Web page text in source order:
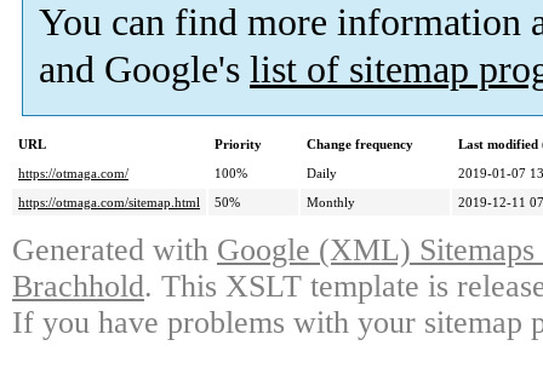
You can find more information
and Google's list of sitemap
URL Priority Change frequency
Last modified
https://otmaga.com/
100% Daily
2019-01-07
https://otmaga.com/sitemap.html
50% Monthly 2019-12-11
Generated with Google (XML)
Brachhold. This XSLT template is
If you have problems with your sitemap